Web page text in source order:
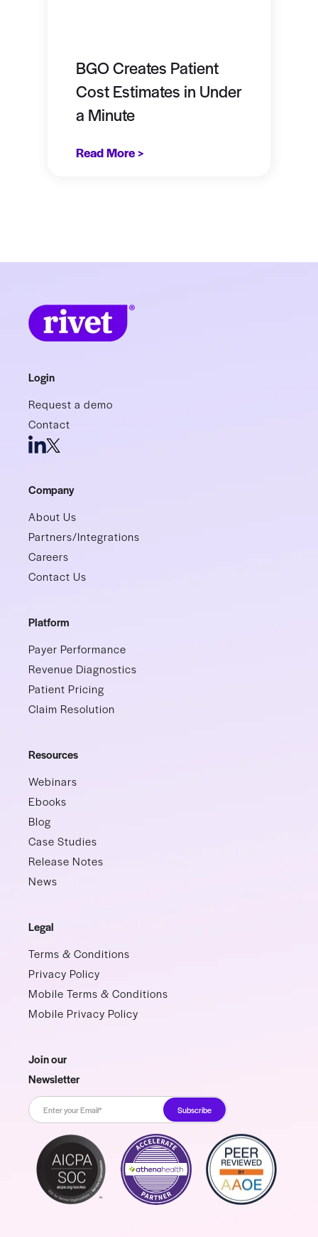
BGO Creates Patient
Cost Estimates in Under
a Minute
Read More >
Login
Request a demo
Contact
Company
About Us
Partners/Integrations
Careers
Contact Us
Platform
Payer Performance
Revenue Diagnostics
Patient Pricing
Claim Resolution
Resources
Webinars
Ebooks
Blog
Case Studies
Release Notes
News
Legal
Terms & Conditions
Privacy Policy
Mobile Terms & Conditions
Mobile Privacy Policy
Join our
Newsletter